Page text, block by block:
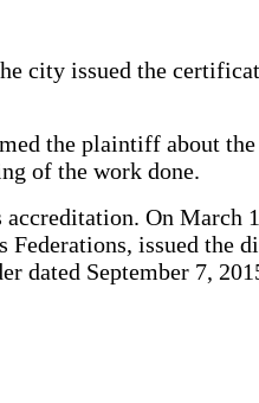
city issued the
the plaintiff about
of the work done.
On March
issued the
dated September 7,